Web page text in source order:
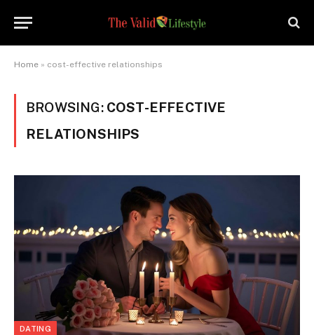
Home » cost-effective relationships
BROWSING: COST-EFFECTIVE
RELATIONSHIPS
DATING